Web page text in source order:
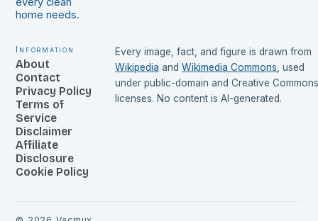
home needs.
Information
About
Contact
Privacy Policy
Terms of
Service
Disclaimer
Affiliate
Disclosure
Cookie Policy
Every image, fact, and figure is drawn from
Wikipedia and Wikimedia Commons, used
under public-domain and Creative
licenses. No content is AI-generated.